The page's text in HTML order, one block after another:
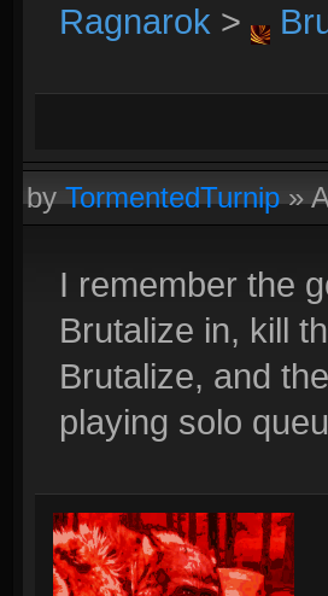
Ragnarok >
byTormentedTurnip»
I remember the
Brutalize in, kill
Brutalize, and
playing solo